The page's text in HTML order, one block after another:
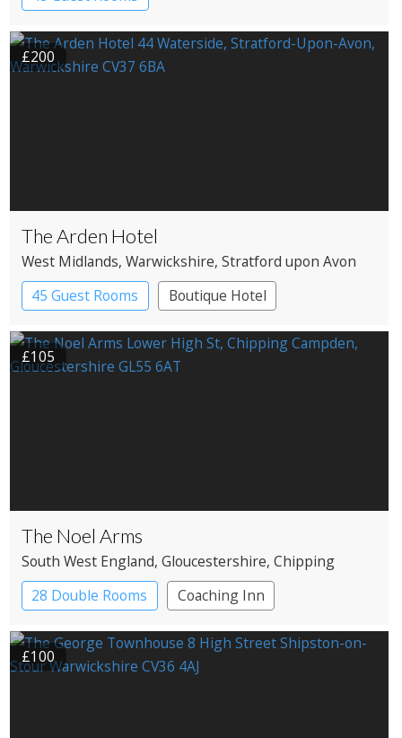
£200
The Arden Hotel
West Midlands, Warwickshire, Stratford upon Avon
45 Guest Rooms
Boutique Hotel
£105
The Noel Arms
South West England, Gloucestershire, Chipping
Campden
28 Double Rooms Coaching Inn
£100